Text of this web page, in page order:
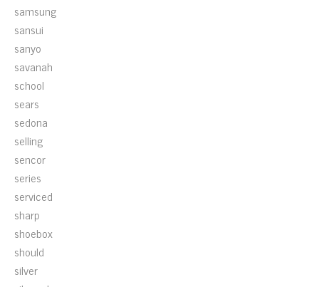
samsung
sansui
sanyo
savanah
school
sears
sedona
selling
sencor
series
serviced
sharp
shoebox
should
silver